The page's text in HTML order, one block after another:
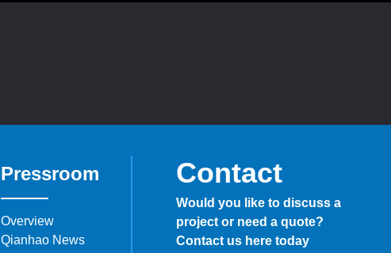
Pressroom
Overview
Qianhao News
Contact
Would you like to discuss a
project or need a quote?
Contact us here today